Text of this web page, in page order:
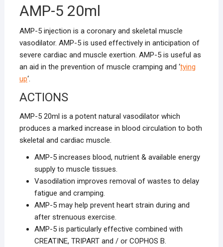
AMP-5 20ml
AMP-5 injection is a coronary and skeletal muscle
vasodilator. AMP-5 is used effectively in anticipation of
severe cardiac and muscle exertion. AMP-5 is useful as
an aid in the prevention of muscle cramping and ‘tying
up‘.
ACTIONS
AMP-5 20ml is a potent natural vasodilator which
produces a marked increase in blood circulation to both
skeletal and cardiac muscle.
AMP-5 increases blood, nutrient & available energy
supply to muscle tissues.
Vasodilation improves removal of wastes to delay
fatigue and cramping.
AMP-5 may help prevent heart strain during and
after strenuous exercise.
AMP-5 is particularly effective combined with
CREATINE, TRIPART and / or COPHOS B.